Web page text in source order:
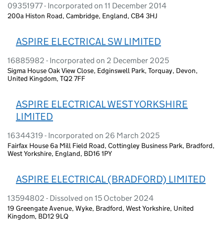
09351977 - Incorporated on 11 December 2014
200a Histon Road, Cambridge, England, CB4 3HJ
ASPIRE ELECTRICAL SW LIMITED
16885982 - Incorporated on 2 December 2025
Sigma House Oak View Close, Edginswell Park, Torquay, Devon,
United Kingdom, TQ2 7FF
ASPIRE ELECTRICAL WEST YORKSHIRE
LIMITED
16344319 - Incorporated on 26 March 2025
Fairfax House 6a Mill Field Road, Cottingley Business Park, Bradford,
West Yorkshire, England, BD16 1PY
ASPIRE ELECTRICAL (BRADFORD) LIMITED
13594802 - Dissolved on 15 October 2024
19 Greengate Avenue, Wyke, Bradford, West Yorkshire, United
Kingdom, BD12 9LQ